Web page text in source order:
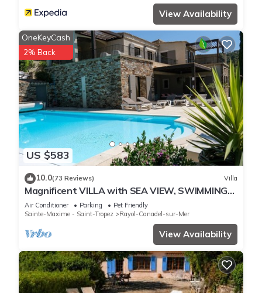
View Availability
US $583
OneKeyCash
2% Back
10.0(73 Reviews) Villa
Magnificent VILLA with SEA VIEW, SWIMMING
POOL, 300m from the BEACH, 12m motorboat,
Air Conditioner Parking
Pet Friendly
Sainte-Maxime - Saint-Tropez
Rayol-Canadel-sur-Mer
View Availability